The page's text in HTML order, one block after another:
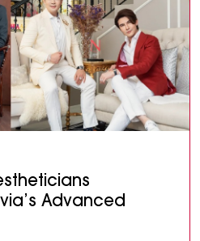
Advanced